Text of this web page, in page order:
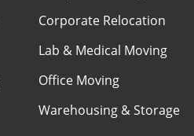
Corporate Relocation
Lab & Medical Moving
Office Moving
Warehousing & Storage